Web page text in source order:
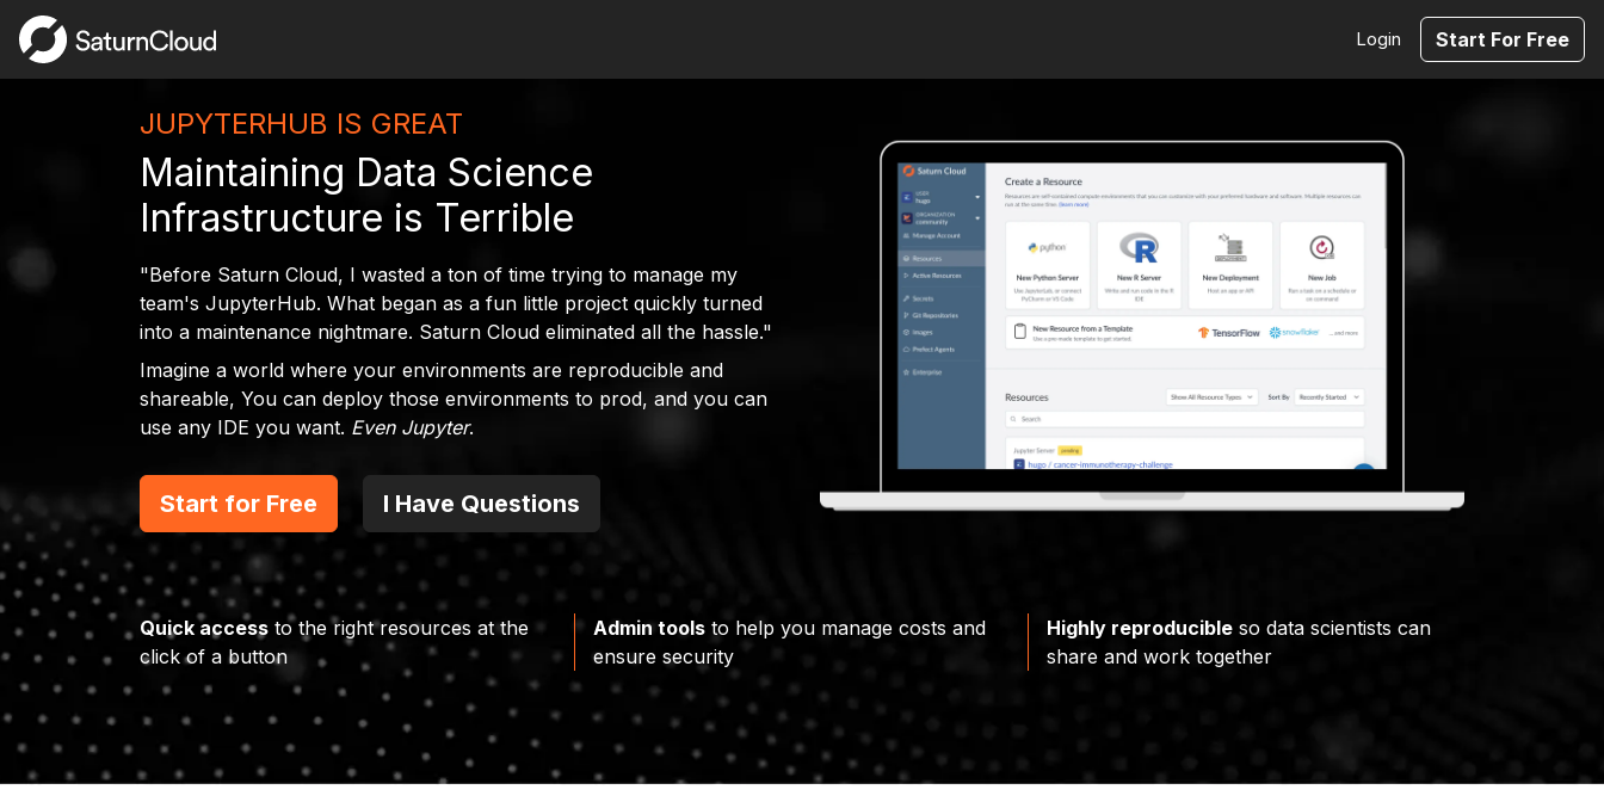
Login Start For Free
JUPYTERHUB IS GREAT
Maintaining Data Science
Infrastructure is Terrible
"Before Saturn Cloud, I wasted a ton of time trying to manage my
team's JupyterHub. What began as a fun little project quickly turned
into a maintenance nightmare. Saturn Cloud eliminated all the hassle."
Imagine a world where your environments are reproducible and
shareable, You can deploy those environments to prod, and you can
use any IDE you want. Even Jupyter.
Start for Free I Have Questions
Quick access to the right resources at the
click of a button
Admin tools to help you manage costs and
ensure security
Highly reproducible so data scientists can
share and work together